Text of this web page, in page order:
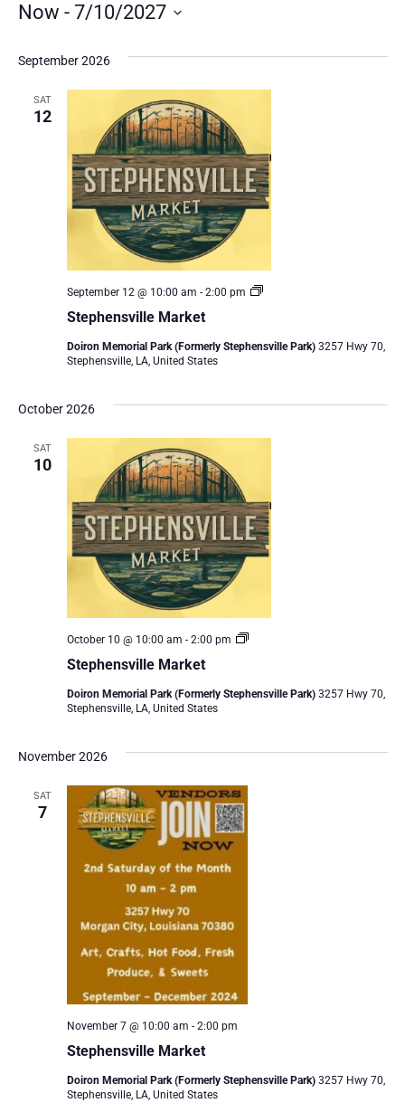
Now - 7/10/2027
September 2026
SAT
12
Stephensville Market
September 12 @ 10:00 am - 2:00 pm
Stephensville
Doiron Memorial Park (Formerly Stephensville Park) 3257 Hwy 70,
Stephensville, LA, United States
October 2026
SAT
10
Stephensville Market
October 10 @ 10:00 am - 2:00 pm
Stephensville
Doiron Memorial Park (Formerly Stephensville Park) 3257 Hwy 70,
Stephensville, LA, United States
November 2026
SAT
7
Stephensville Market
November 7 @ 10:00 am - 2:00 pm
Doiron Memorial Park (Formerly Stephensville Park) 3257 Hwy 70,
Stephensville, LA, United States